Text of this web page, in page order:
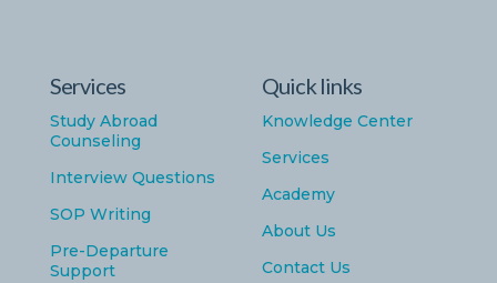
Services
Study Abroad
Counseling
Interview Questions
SOP Writing
Pre-Departure
Support
Quick links
Knowledge Center
Services
Academy
About Us
Contact Us